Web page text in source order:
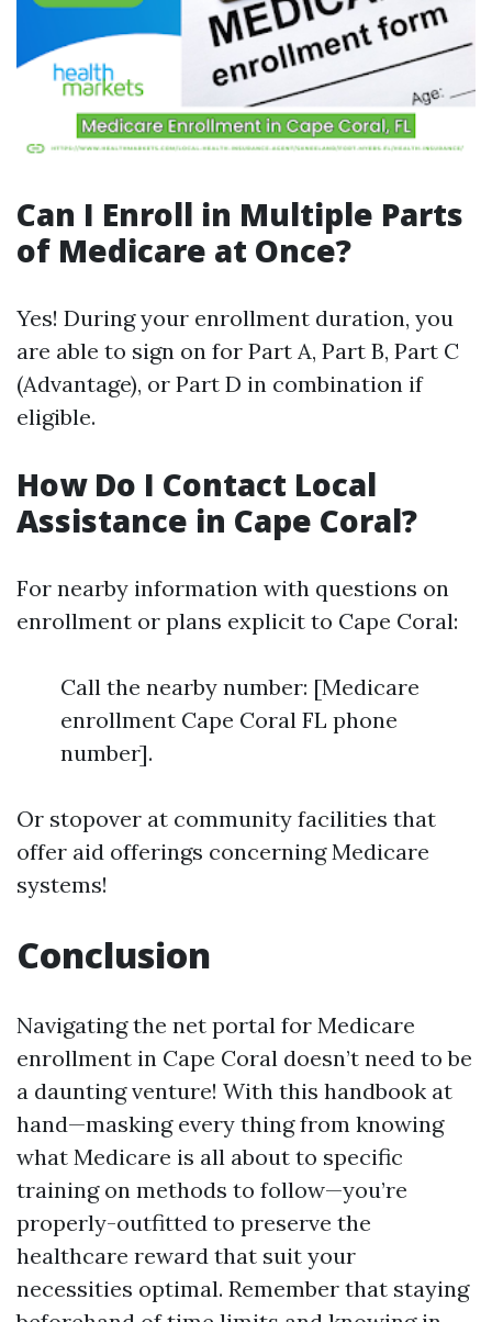
Can I Enroll in Multiple Parts
of Medicare at Once?
Yes! During your enrollment duration, you
are able to sign on for Part A, Part B, Part C
(Advantage), or Part D in combination if
eligible.
How Do I Contact Local
Assistance in Cape Coral?
For nearby information with questions on
enrollment or plans explicit to Cape Coral:
Call the nearby number: [Medicare
enrollment Cape Coral FL phone
number].
Or stopover at community facilities that
offer aid offerings concerning Medicare
systems!
Conclusion
Navigating the net portal for Medicare
enrollment in Cape Coral doesn’t need to be
a daunting venture! With this handbook at
hand—masking every thing from knowing
what Medicare is all about to specific
training on methods to follow—you’re
properly-outfitted to preserve the
healthcare reward that suit your
necessities optimal. Remember that staying